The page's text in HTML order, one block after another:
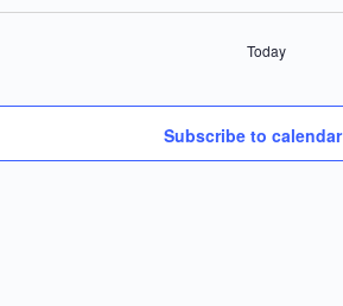
Today
Subscribe to calendar